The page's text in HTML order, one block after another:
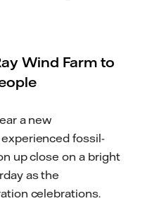
Wind Farm to
a new
fossil-
up closeon a bright
as the
celebrations.